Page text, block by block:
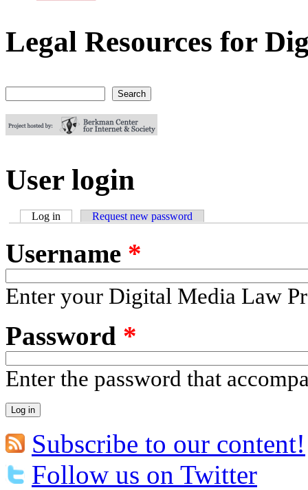
Digital Media Law Project
Legal Resources for
User login
Log in (active tab)Request new password
Username *
Enter your Digital Media Law
Password *
Enter the password that
Subscribe to our content!
Follow us on Twitter